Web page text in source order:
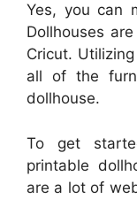
Yes, you can
Dollhouses
Cricut.
all of the
dollhouse.
To get
printable
are a lot of